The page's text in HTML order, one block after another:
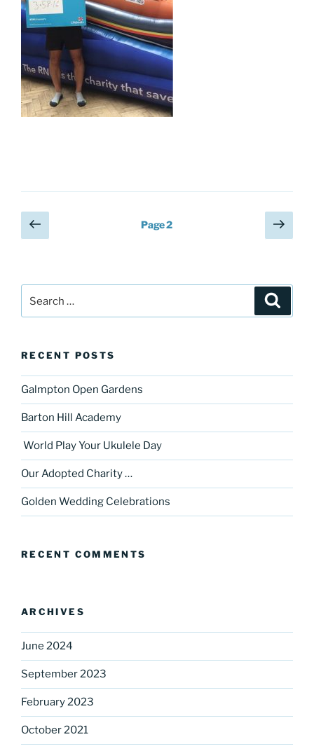
Posts
pagination
Previous
page
Page2
Next
page
for:
RECENT POSTS
Galmpton Open Gardens
Barton Hill Academy
World Play Your Ukulele Day
Our Adopted Charity …
Golden Wedding Celebrations
RECENT COMMENTS
ARCHIVES
June 2024
September 2023
February 2023
October 2021